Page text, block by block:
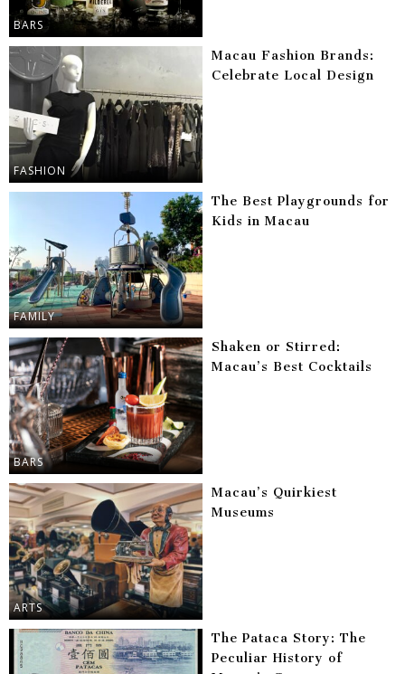
BARS
FASHION
Macau Fashion Brands:
Celebrate Local Design
FAMILY
The Best Playgrounds for
Kids in Macau
BARS
Shaken or Stirred:
Macau’s Best Cocktails
ARTS
Macau’s Quirkiest
Museums
The Pataca Story: The
Peculiar History of